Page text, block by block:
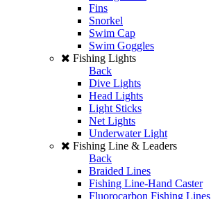
Fins
Snorkel
Swim Cap
Swim Goggles
Fishing Lights
Back
Dive Lights
Head Lights
Light Sticks
Net Lights
Underwater Light
Fishing Line & Leaders
Back
Braided Lines
Fishing Line-Hand Caster
Fluorocarbon Fishing Lines